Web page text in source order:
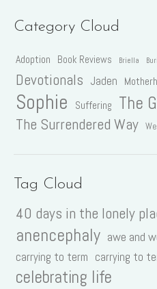
Category Cloud
Adoption Book Reviews Briella
Devotionals Jaden
Sophie Suffering The
The Surrendered Way
Tag Cloud
40 days in the lonely
anencephaly awe and
carrying to term carrying to
celebrating life